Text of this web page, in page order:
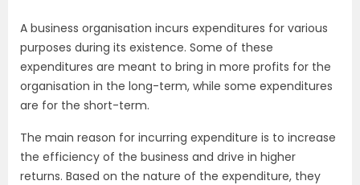
A business organisation incurs expenditures for various
purposes during its existence. Some of these
expenditures are meant to bring in more profits for the
organisation in the long-term, while some expenditures
are for the short-term.
The main reason for incurring expenditure is to increase
the efficiency of the business and drive in higher
returns. Based on the nature of the expenditure, they